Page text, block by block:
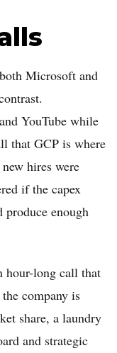
Microsoft and
and YouTube while
that GCP is where
hires were
if the capex
produce enough
hour-long call that
company is
share, a laundry
and strategic